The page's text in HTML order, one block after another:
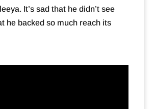
It’s sad that he didn’t see
he backed so much reach its